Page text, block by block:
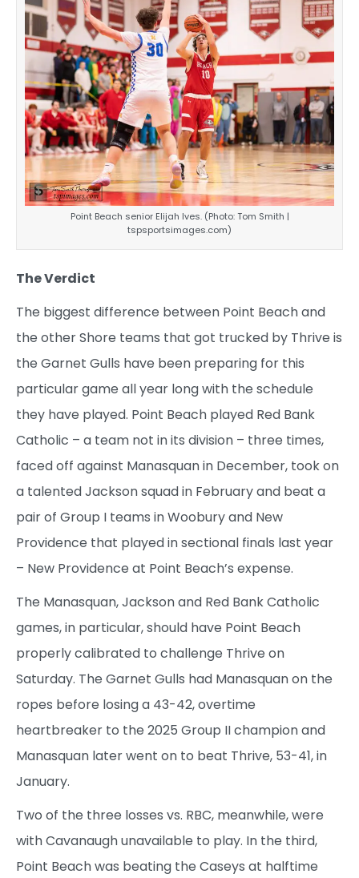
Point Beach senior Elijah Ives. (Photo: Tom Smith |
tspsportsimages.com)
The Verdict
The biggest difference between Point Beach and
the other Shore teams that got trucked by Thrive is
the Garnet Gulls have been preparing for this
particular game all year long with the schedule
they have played. Point Beach played Red Bank
Catholic – a team not in its division – three times,
faced off against Manasquan in December, took on
a talented Jackson squad in February and beat a
pair of Group I teams in Woobury and New
Providence that played in sectional finals last year
– New Providence at Point Beach’s expense.
The Manasquan, Jackson and Red Bank Catholic
games, in particular, should have Point Beach
properly calibrated to challenge Thrive on
Saturday. The Garnet Gulls had Manasquan on the
ropes before losing a 43-42, overtime
heartbreaker to the 2025 Group II champion and
Manasquan later went on to beat Thrive, 53-41, in
January.
Two of the three losses vs. RBC, meanwhile, were
with Cavanaugh unavailable to play. In the third,
Point Beach was beating the Caseys at halftime